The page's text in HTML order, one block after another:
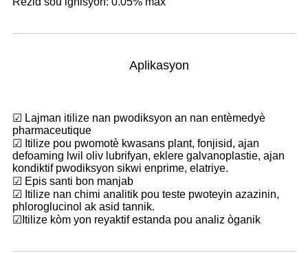
Aplikasyon
☑ Lajman itilize nan pwodiksyon an nan entèmedyè
pharmaceutique
☑ Itilize pou pwomotè kwasans plant, fonjisid, ajan
defoaming lwil oliv lubrifyan, eklere galvanoplastie, ajan
kondiktif pwodiksyon sikwi enprime, elatriye.
☑ Epis santi bon manjab
☑ Itilize nan chimi analitik pou teste pwoteyin azazinin,
phloroglucinol ak asid tannik.
☑ Itilize kòm yon reyaktif estanda pou analiz òganik